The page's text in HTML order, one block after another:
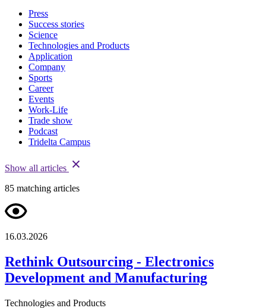
Press
Success stories
Science
Technologies and Products
Application
Company
Sports
Career
Events
Work-Life
Trade show
Podcast
Tridelta Campus
Show all articles
85 matching articles
16.03.2026
Rethink Outsourcing - Electronics
Development and Manufacturing
Technologies and Products